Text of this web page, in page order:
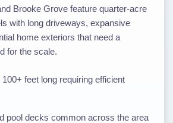
Brooke Grove feature quarter-acre
with long driveways, expansive
home exteriors that need a
for the scale.
feet long requiring efficient
pool decks common across the area